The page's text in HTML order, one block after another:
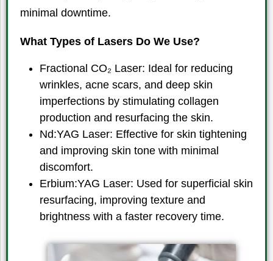
minimal downtime.
What Types of Lasers Do We Use?
Fractional CO₂ Laser: Ideal for reducing
wrinkles, acne scars, and deep skin
imperfections by stimulating collagen
production and resurfacing the skin.
Nd:YAG Laser: Effective for skin tightening
and improving skin tone with minimal
discomfort.
Erbium:YAG Laser: Used for superficial skin
resurfacing, improving texture and
brightness with a faster recovery time.